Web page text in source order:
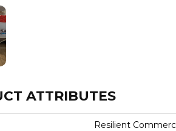
ATTRIBUTES
Resilient